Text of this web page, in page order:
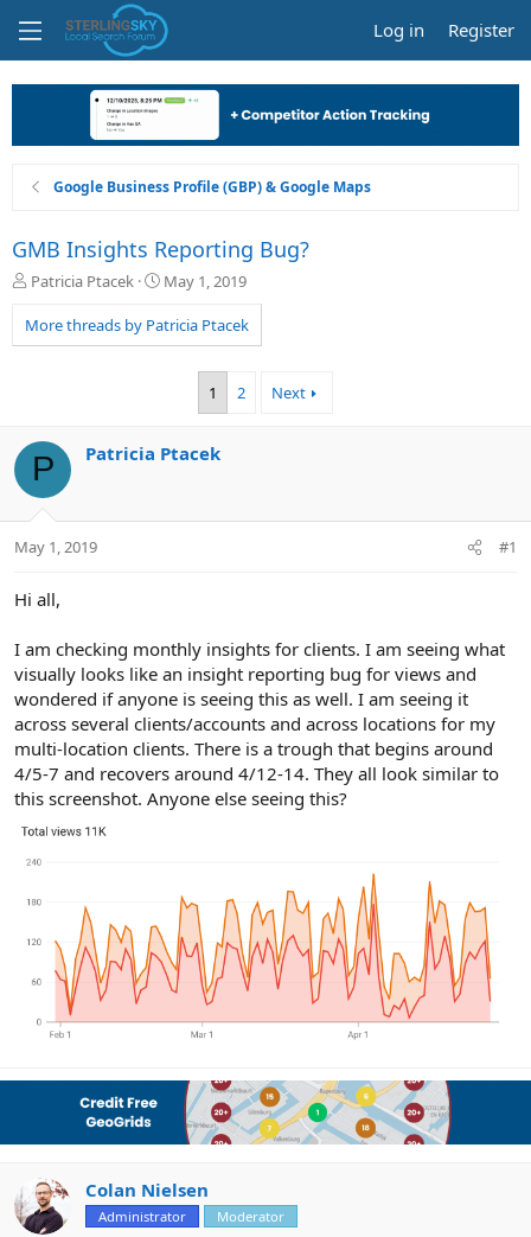
Log in Register
Google Business Profile (GBP) & Google Maps
GMB Insights Reporting Bug?
T
r
e
a
t
Patricia Ptacek
S
a
r
e
May 1, 2019
More threads by Patricia Ptacek
1 2 Next
P Patricia Ptacek
May 1, 2019 #1
Hi all,
I am checking monthly insights for clients. I am seeing what
visually looks like an insight reporting bug for views and
wondered if anyone is seeing this as well. I am seeing it
across several clients/accounts and across locations for my
multi-location clients. There is a trough that begins around
4/5-7 and recovers around 4/12-14. They all look similar to
this screenshot. Anyone else seeing this?
Colan Nielsen
Administrator Moderator